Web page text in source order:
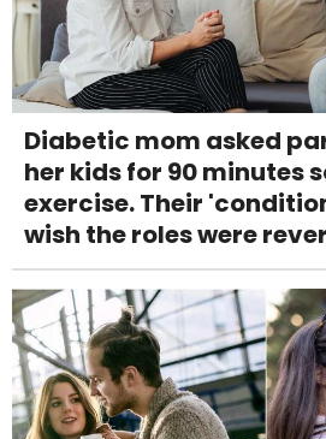
Diabetic mom asked
her kids for 90 minutes
exercise. Their
wish the roles were